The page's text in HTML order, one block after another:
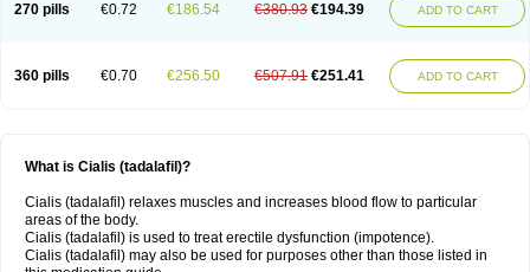
270 pills €0.72 €186.54 €380.93 €194.39 ADD TO CART
360 pills €0.70 €256.50 €507.91 €251.41 ADD TO CART
What is Cialis (tadalafil)?
Cialis (tadalafil) relaxes muscles and increases blood flow to particular
areas of the body.
Cialis (tadalafil) is used to treat erectile dysfunction (impotence).
Cialis (tadalafil) may also be used for purposes other than those listed in